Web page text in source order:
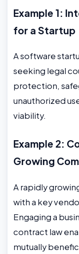
Example 1:
for a Startup
A software
seeking legal
protection,
unauthorized
viability.
Example 2:
Growing
A rapidly
with a key
Engaging a
contract law
mutually